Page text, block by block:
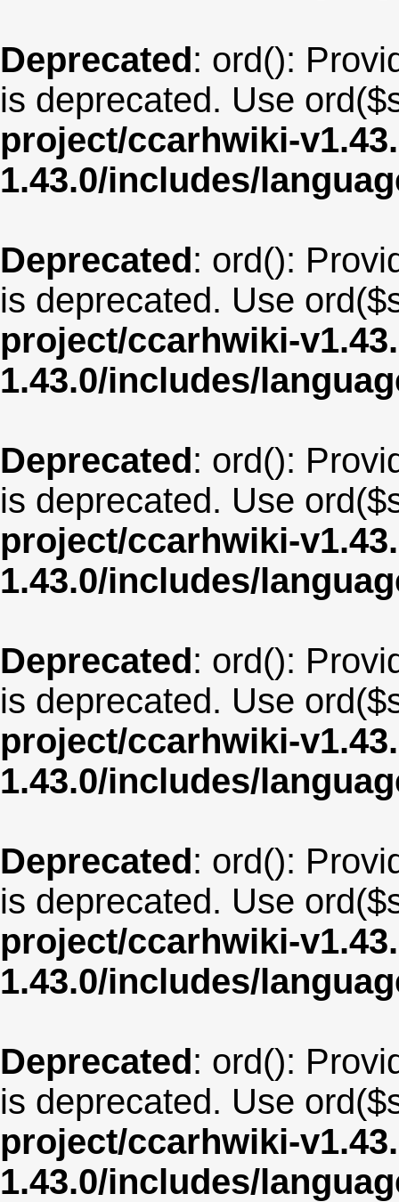
Deprecated: ord():
is deprecated. Use
project/ccarhwiki-
1.43.0/includes/
Deprecated: ord():
is deprecated. Use
project/ccarhwiki-
1.43.0/includes/
Deprecated: ord():
is deprecated. Use
project/ccarhwiki-
1.43.0/includes/
Deprecated: ord():
is deprecated. Use
project/ccarhwiki-
1.43.0/includes/
Deprecated: ord():
is deprecated. Use
project/ccarhwiki-
1.43.0/includes/
Deprecated: ord():
is deprecated. Use
project/ccarhwiki-
1.43.0/includes/